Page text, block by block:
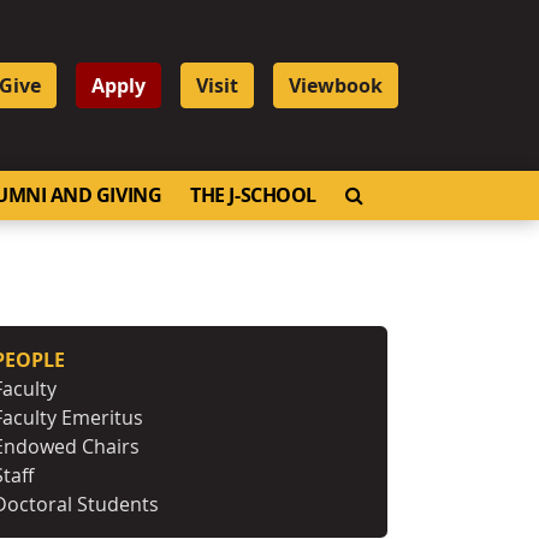
Give Apply Visit Viewbook
AND GIVING THE J-SCHOOL
Emeritus
Chairs
Students